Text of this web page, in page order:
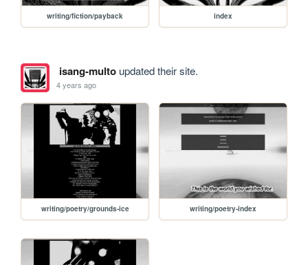
writing/fiction/payback index
isang-multoupdated their site.
4 years ago
writing/poetry/grounds-ice writing/poetry-index